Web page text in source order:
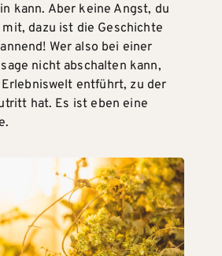
kann. Aber keine Angst, du
dazu ist die Geschichte
Wer also bei einer
nicht abschalten kann,
entführt, zu der
hat. Es ist eben eine